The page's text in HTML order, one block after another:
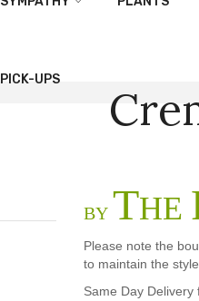
PICK-UPS
BY THE
Please note the
to maintain the
Same Day